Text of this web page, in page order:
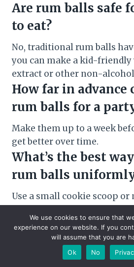
Are rum balls safe
to eat?
No, traditional rum balls
you can make a kid-
extract or other non-
How far in advance
rum balls for a
Make them up to a week
get better over time.
What’s the best
rum balls
Use a small cookie scoop
balls.
Can I adjust the
in the recipe?
We use cookies to ensure that
experience on our website. If you
will assume that you are
Ok
No